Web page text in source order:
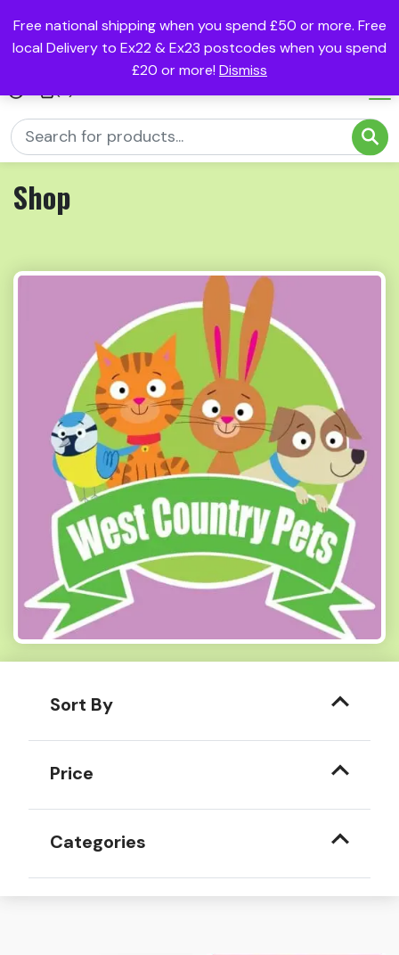
Free national shipping when you spend £50 or more. Free
local Delivery to Ex22 & Ex23 postcodes when you spend
£20 or more! Dismiss
Shop
Sort By
Price
Categories